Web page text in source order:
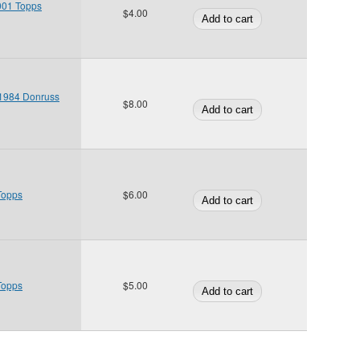
Topps
$4.00
Donruss
$8.00
$6.00
$5.00